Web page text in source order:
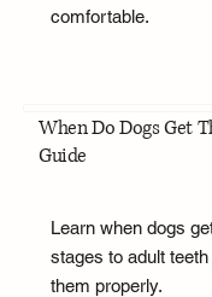
comfortable.
When Do Dogs Get
Guide
Learn when dogs
stages to adult
them properly.